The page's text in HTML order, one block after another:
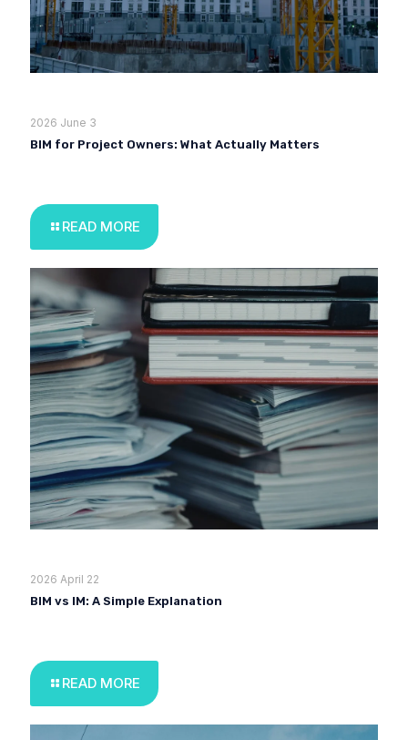
2026 June 3
BIM for Project Owners: What Actually Matters
READ MORE
2026 April 22
BIM vs IM: A Simple Explanation
READ MORE